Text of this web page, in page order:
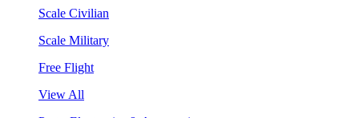
Scale Civilian
Scale Military
Free Flight
View All